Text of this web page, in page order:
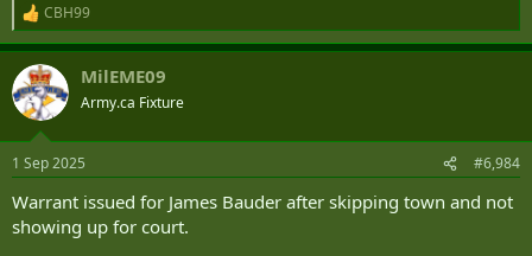
R
e
a
c
t
i
s
CBH99
MilEME09
Army.ca Fixture
1 Sep 2025 #6,984
Warrant issued for James Bauder after skipping town and not
showing up for court.